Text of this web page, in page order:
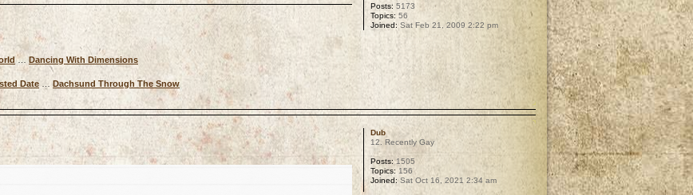
… Dancing With Dimensions
Date Dachsund Through The Snow
Posts: 5173
Topics: 56
Joined: Sat Feb 21, 2009 2:22 pm
Dub
12. Recently Gay
Posts:1505
Topics: 156
Joined: Sat Oct 16, 2021 2:34 am